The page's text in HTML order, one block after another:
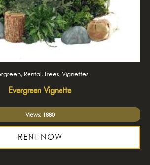
Rental, Trees, Vignettes
Evergreen Vignette
Views: 1880
RENT NOW